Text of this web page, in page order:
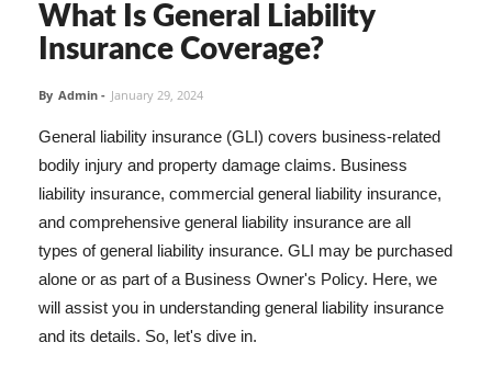
What Is General Liability
Insurance Coverage?
By Admin - January 29, 2024
General liability insurance (GLI) covers business-related
bodily injury and property damage claims. Business
liability insurance, commercial general liability insurance,
and comprehensive general liability insurance are all
types of general liability insurance. GLI may be purchased
alone or as part of a Business Owner's Policy. Here, we
will assist you in understanding general liability insurance
and its details. So, let's dive in.